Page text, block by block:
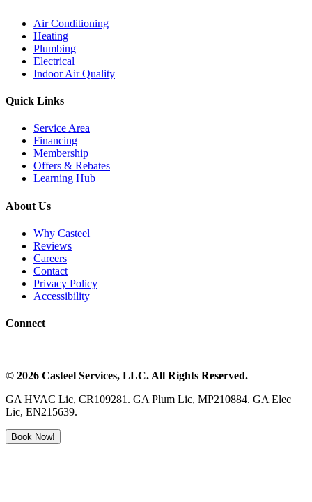
Air Conditioning
Heating
Plumbing
Electrical
Indoor Air Quality
Quick Links
Service Area
Financing
Membership
Offers & Rebates
Learning Hub
About Us
Why Casteel
Reviews
Careers
Contact
Privacy Policy
Accessibility
Connect
© 2026 Casteel Services, LLC. All Rights Reserved.
GA HVAC Lic, CR109281. GA Plum Lic, MP210884. GA Elec
Lic, EN215639.
Book Now!